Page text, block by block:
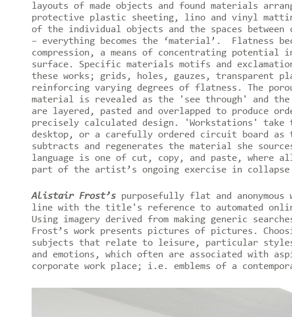
layouts of made objects and found materials
protective plastic sheeting, lino and vinyl
of the individual objects and the spaces between
– everything becomes the ‘material’. Flatness
compression, a means of concentrating potential
surface. Specific materials motifs and
these works; grids, holes, gauzes, transparent
reinforcing varying degrees of flatness. The
material is revealed as the 'see through' and
are layered, pasted and overlapped to produce
precisely calculated design. 'Workstations' take
desktop, or a carefully ordered circuit board as
subtracts and regenerates the material she
language is one of cut, copy, and paste, where all
part of the artist’s ongoing exercise in collapse
Alistair Frost’s purposefully flat and anonymous
line with the title's reference to automated
Using imagery derived from making generic
Frost’s work presents pictures of pictures.
subjects that relate to leisure, particular
and emotions, which often are associated with
corporate work place; i.e. emblems of a